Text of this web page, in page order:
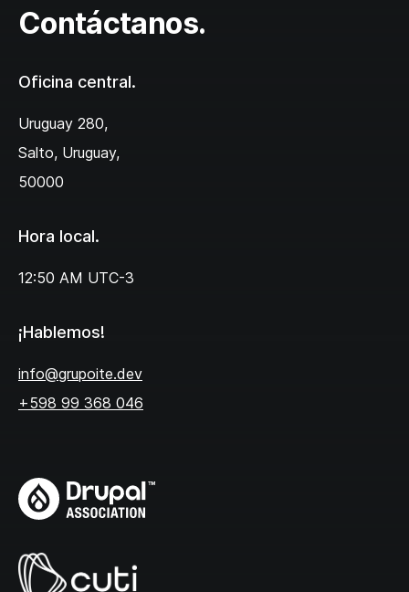
Contáctanos.
Oficina central.
Uruguay 280,
Salto, Uruguay,
50000
Hora local.
12:50 AM UTC-3
¡Hablemos!
info@grupoite.dev
+598 99 368 046